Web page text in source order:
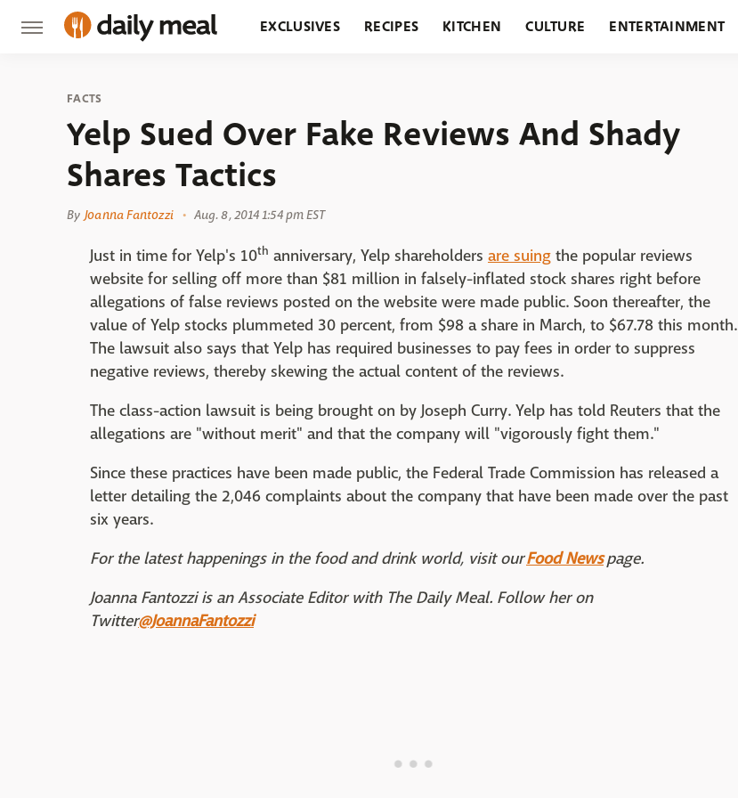
EXCLUSIVES RECIPES KITCHEN CULTURE ENTERTAINMENT
FACTS
Yelp Sued Over Fake Reviews And Shady
Shares Tactics
By Joanna Fantozzi Aug. 8, 2014 1:54 pm EST
Just in time for Yelp's 10th anniversary, Yelp shareholders are suing the popular reviews
website for selling off more than $81 million in falsely-inflated stock shares right before
allegations of false reviews posted on the website were made public. Soon thereafter, the
value of Yelp stocks plummeted 30 percent, from $98 a share in March, to $67.78 this month.
The lawsuit also says that Yelp has required businesses to pay fees in order to suppress
negative reviews, thereby skewing the actual content of the reviews.
The class-action lawsuit is being brought on by Joseph Curry. Yelp has told Reuters that the
allegations are "without merit" and that the company will "vigorously fight them."
Since these practices have been made public, the Federal Trade Commission has released a
letter detailing the 2,046 complaints about the company that have been made over the past
six years.
For the latest happenings in the food and drink world, visit ourFood Newspage.
Joanna Fantozzi is an Associate Editor with The Daily Meal. Follow her on
Twitter@JoannaFantozzi